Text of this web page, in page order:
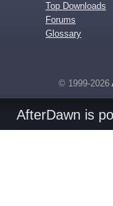
Top Downloads
Forums
Glossary
© 1999-2026
AfterDawn is